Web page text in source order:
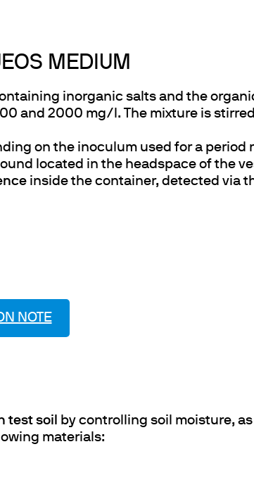
MEDIUM
inorganic salts and the
and 2000 mg/l. The mixture is
on the inoculum used for a period
located in the headspace of the
inside the container, detected via
NOTE
test soil
by controlling soil moisture,
materials: